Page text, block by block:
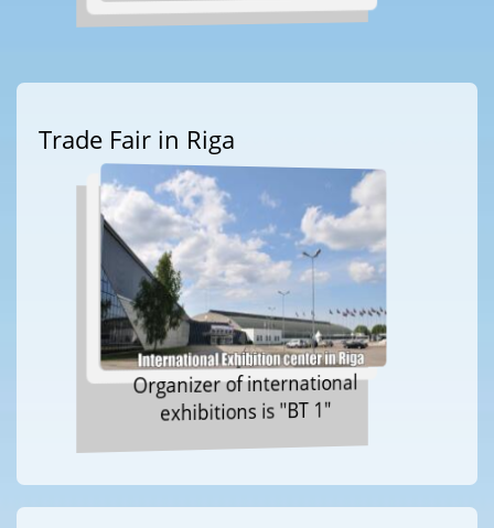
Trade Fair in Riga
Organizer of international
exhibitions is "BT 1"